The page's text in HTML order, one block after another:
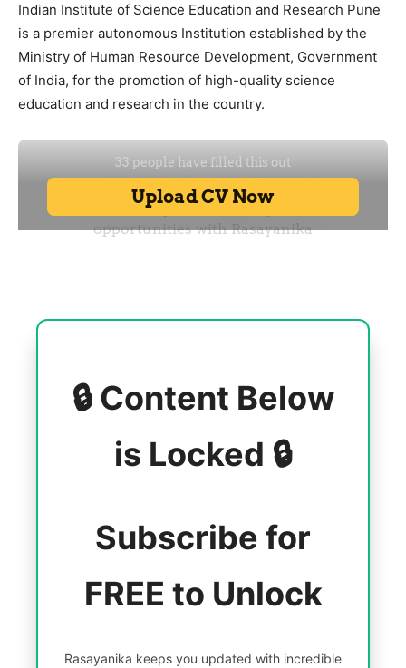
Indian Institute of Science Education and Research Pune
is a premier autonomous Institution established by the
Ministry of Human Resource Development, Government
of India, for the promotion of high-quality science
education and research in the country.
🔒 Content Below
is Locked 🔒
Subscribe for
FREE to Unlock
Rasayanika keeps you updated with incredible